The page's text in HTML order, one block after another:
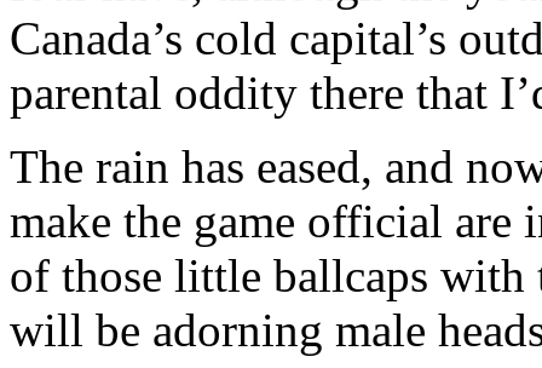
Canada’s cold capital’s
parental oddity there that
The rain has eased, and
make the game official
of those little ballcaps with
will be adorning male